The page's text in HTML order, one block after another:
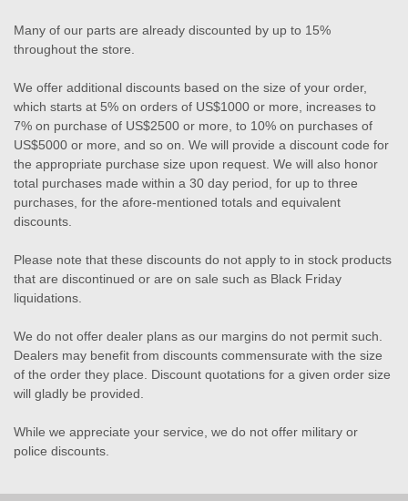
Many of our parts are already discounted by up to 15%
throughout the store.
We offer additional discounts based on the size of your order,
which starts at 5% on orders of US$1000 or more, increases to
7% on purchase of US$2500 or more, to 10% on purchases of
US$5000 or more, and so on. We will provide a discount code for
the appropriate purchase size upon request. We will also honor
total purchases made within a 30 day period, for up to three
purchases, for the afore-mentioned totals and equivalent
discounts.
Please note that these discounts do not apply to in stock products
that are discontinued or are on sale such as Black Friday
liquidations.
We do not offer dealer plans as our margins do not permit such.
Dealers may benefit from discounts commensurate with the size
of the order they place. Discount quotations for a given order size
will gladly be provided.
While we appreciate your service, we do not offer military or
police discounts.